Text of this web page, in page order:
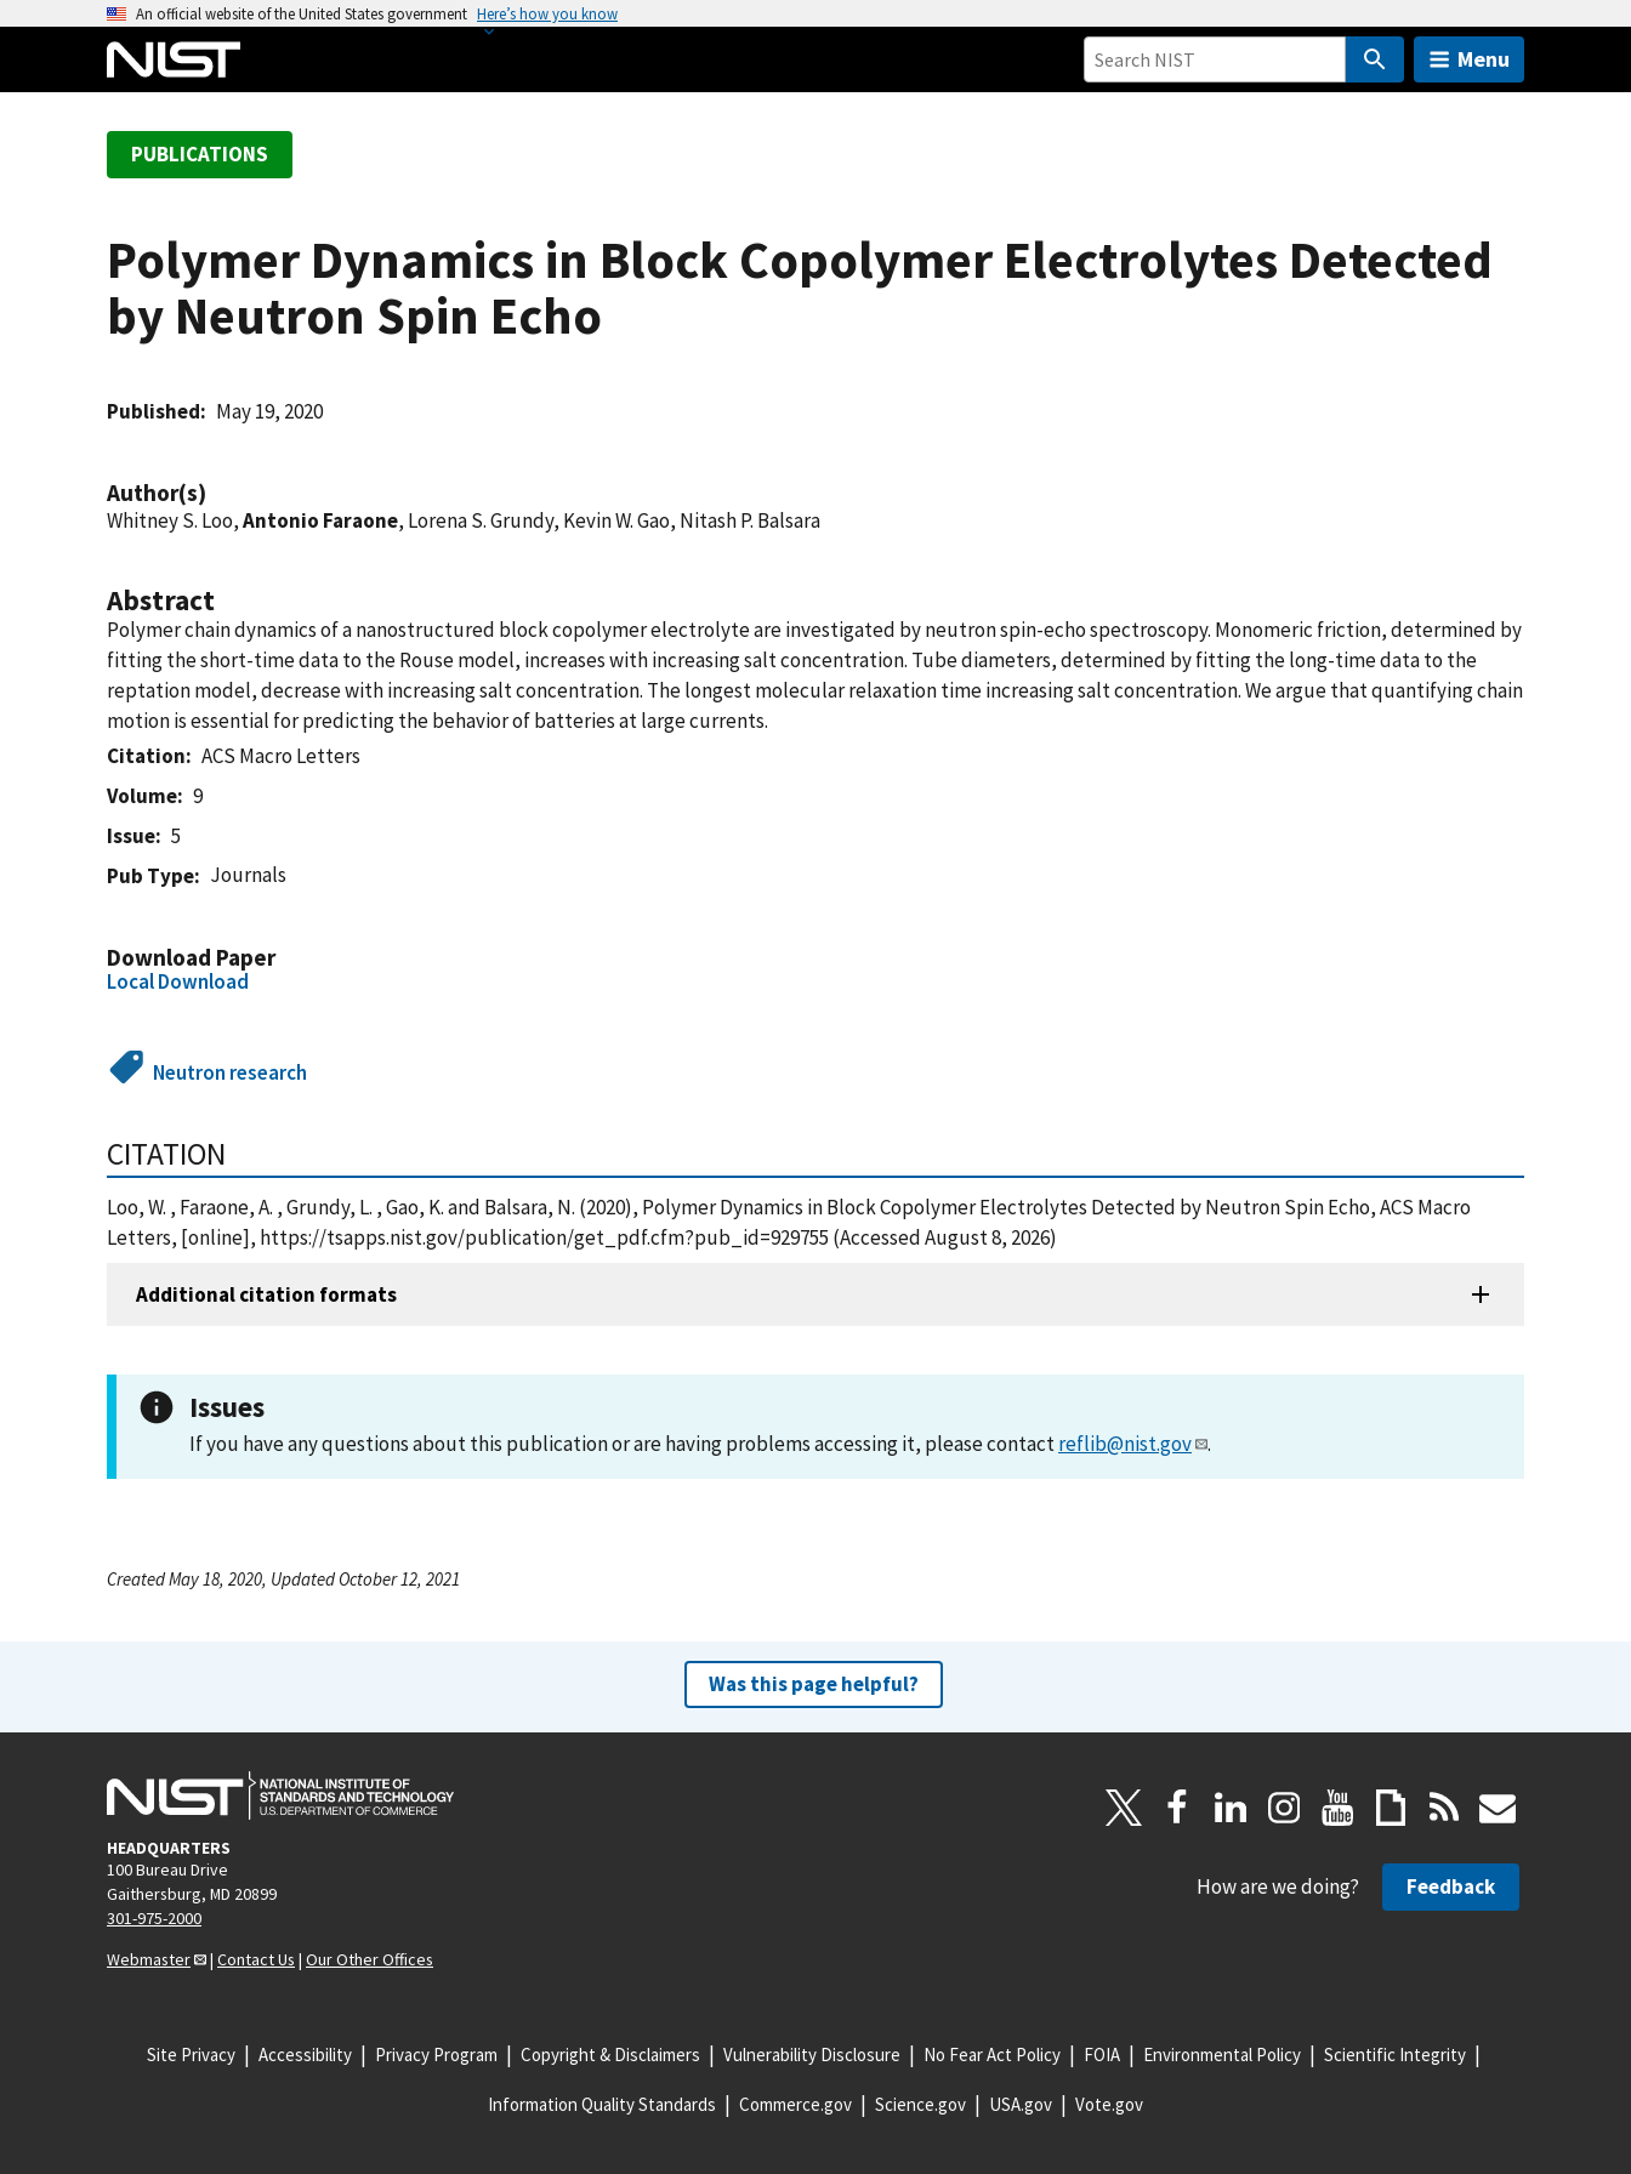
An official website of the United States government Here’s how you know
Menu
PUBLICATIONS
Polymer Dynamics in Block Copolymer Electrolytes Detected
by Neutron Spin Echo
Published May 19, 2020
Author(s)
Whitney S. Loo,Antonio Faraone, Lorena S. Grundy, Kevin W. Gao, Nitash P. Balsara
Abstract
Polymer chain dynamics of a nanostructured block copolymer electrolyte are investigated by neutron spin-echo spectroscopy. Monomeric friction, determined by
fitting the short-time data to the Rouse model, increases with increasing salt concentration. Tube diameters, determined by fitting the long-time data to the
reptation model, decrease with increasing salt concentration. The longest molecular relaxation time increasing salt concentration. We argue that quantifying chain
motion is essential for predicting the behavior of batteries at large currents.
Citation
ACS Macro Letters
Volume
9
Issue
5
Pub Type
Journals
Download Paper
Local Download
Neutron research
CITATION
Loo, W. , Faraone, A. , Grundy, L. , Gao, K. and Balsara, N. (2020), Polymer Dynamics in Block Copolymer Electrolytes Detected by Neutron Spin Echo, ACS Macro
Letters, [online], https://tsapps.nist.gov/publication/get_pdf.cfm?pub_id=929755 (Accessed August 8, 2026)
Additional citation formats
Issues
If you have any questions about this publication or are having problems accessing it, please contactreflib@nist.gov .
Created May 18, 2020, Updated October 12, 2021
Was this page helpful?
HEADQUARTERS
100 Bureau Drive
Gaithersburg, MD 20899
301-975-2000
Webmaster
| Contact Us | Our Other Offices
How are we doing? Feedback
Site Privacy Accessibility Privacy Program Copyright & Disclaimers Vulnerability Disclosure No Fear Act Policy FOIA Environmental Policy Scientific Integrity
Information Quality Standards Commerce.gov Science.gov USA.gov Vote.gov